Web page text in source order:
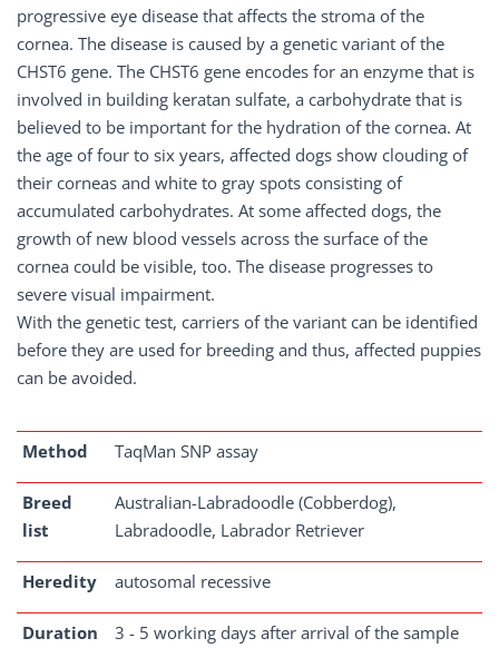
progressive eye disease that affects the stroma of the
cornea. The disease is caused by a genetic variant of the
CHST6 gene. The CHST6 gene encodes for an enzyme that is
involved in building keratan sulfate, a carbohydrate that is
believed to be important for the hydration of the cornea. At
the age of four to six years, affected dogs show clouding of
their corneas and white to gray spots consisting of
accumulated carbohydrates. At some affected dogs, the
growth of new blood vessels across the surface of the
cornea could be visible, too. The disease progresses to
severe visual impairment.
With the genetic test, carriers of the variant can be identified
before they are used for breeding and thus, affected puppies
can be avoided.
Method TaqMan SNP assay
Breed
list
Australian-Labradoodle (Cobberdog),
Labradoodle, Labrador Retriever
Heredity autosomal recessive
Duration
3 - 5 working days after arrival of the sample